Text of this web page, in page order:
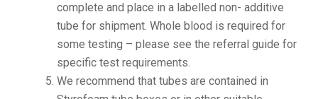
complete and place in a labelled non- additive
tube for shipment. Whole blood is required for
some testing – please see the referral guide for
specific test requirements.
We recommend that tubes are contained in